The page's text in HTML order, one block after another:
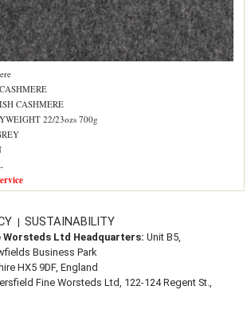
CASHMERE
22/23ozs 700g
| SUSTAINABILITY
Worsteds Ltd Headquarters: Unit B5,
Business Park
HX5 9DF, England
Fine Worsteds Ltd, 122-124 Regent St.,